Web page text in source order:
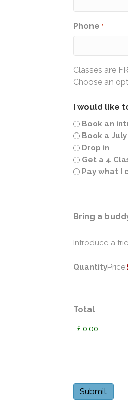
Phone *
Classes are
Choose an
I would like
Book an
Book a
Drop in
Get a 4
Pay what I
Bring a
Introduce a
Price:
Quantity
Total